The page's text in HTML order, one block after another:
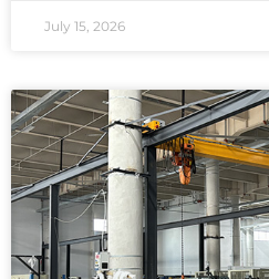
July 15, 2026